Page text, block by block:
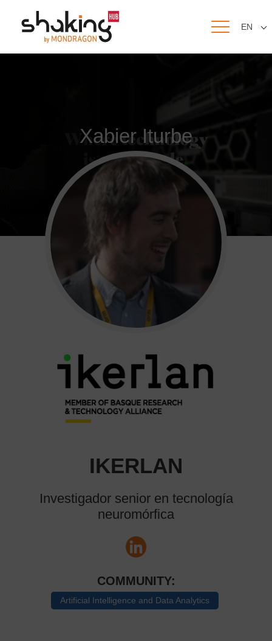
EN
Xabier Iturbe
IKERLAN
Investigador senior en tecnología
neuromórfica
COMMUNITY:
Artificial Intelligence and Data Analytics